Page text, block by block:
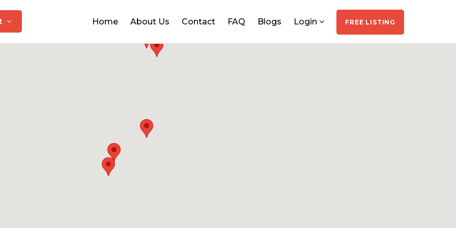
Home About Us Contact FAQ Blogs Login FREE LISTING